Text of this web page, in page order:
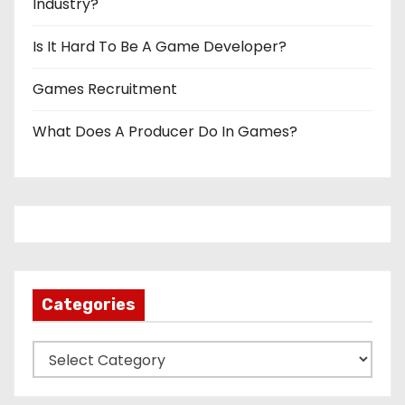
Is It Hard To Be A Game Developer?
Games Recruitment
What Does A Producer Do In Games?
Categories
a